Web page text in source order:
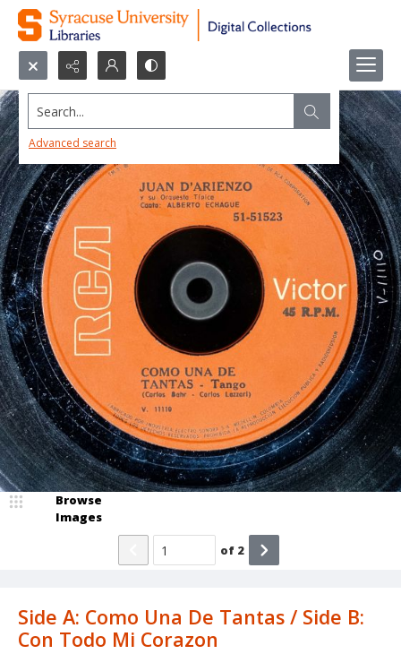
Search...
Advanced search
Side A: Como Una De Tantas / Side B:
Con Todo Mi Corazon
Browse
Images
of 2